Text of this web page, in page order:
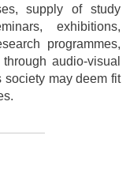
supply of study
exhibitions,
programmes,
audio-visual
society may deem fit